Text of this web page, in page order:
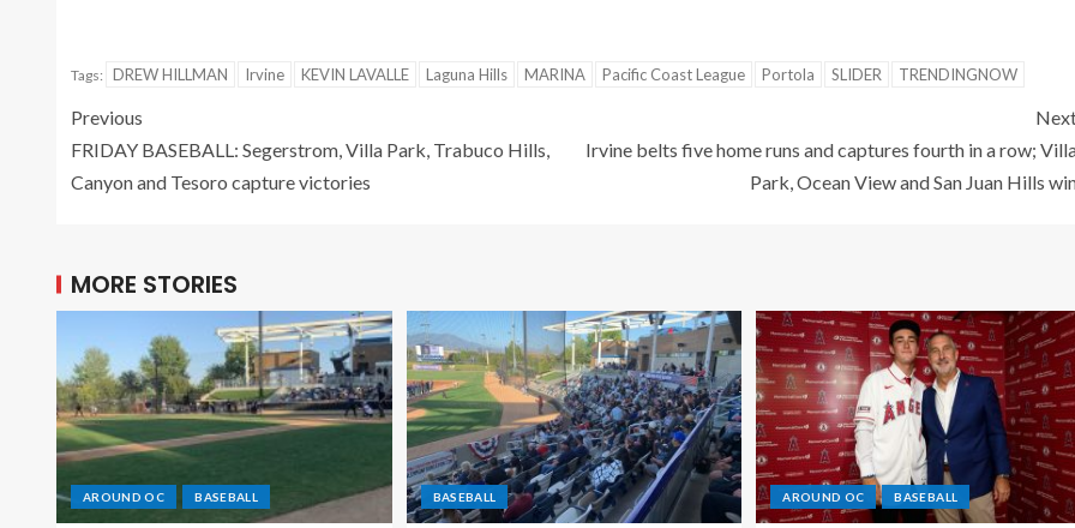
Tags: DREW HILLMAN Irvine KEVIN LAVALLE Laguna Hills MARINA Pacific Coast League Portola SLIDER TRENDINGNOW
Previous
FRIDAY BASEBALL: Segerstrom, Villa Park, Trabuco Hills,
Canyon and Tesoro capture victories
Irvine belts five home runs and captures fourth in a row;
Park, Ocean View and San Juan Hills
MORE STORIES
AROUND OC BASEBALL BASEBALL AROUND OC BASEBALL